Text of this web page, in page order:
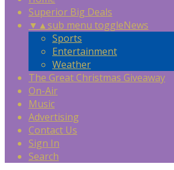
Superior Big Deals
▼ ▲sub menu toggleNews
Sports
Entertainment
Weather
The Great Christmas Giveaway
On-Air
Music
Advertising
Contact Us
Sign In
Search